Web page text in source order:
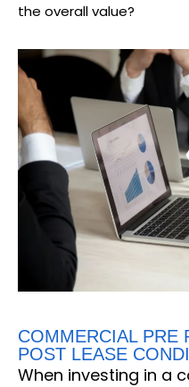
the overall value?
COMMERCIAL PRE
POST LEASE
When investing in a